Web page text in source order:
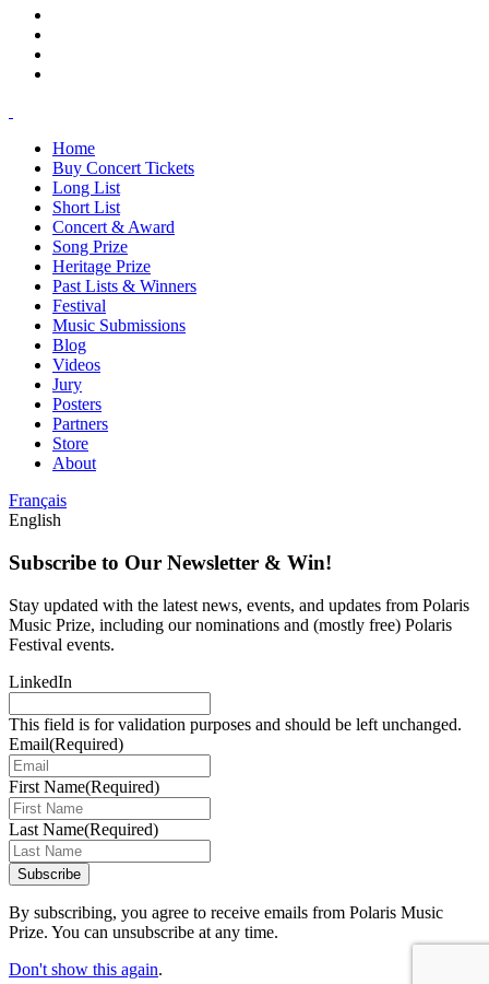
Home
Buy Concert Tickets
Long List
Short List
Concert & Award
Song Prize
Heritage Prize
Past Lists & Winners
Festival
Music Submissions
Blog
Videos
Jury
Posters
Partners
Store
About
Français
English
Subscribe to Our Newsletter & Win!
Stay updated with the latest news, events, and updates from Polaris
Music Prize, including our nominations and (mostly free) Polaris
Festival events.
LinkedIn
This field is for validation purposes and should be left unchanged.
Email(Required)
First Name(Required)
Last Name(Required)
Subscribe
By subscribing, you agree to receive emails from Polaris Music
Prize. You can unsubscribe at any time.
Don't show this again.